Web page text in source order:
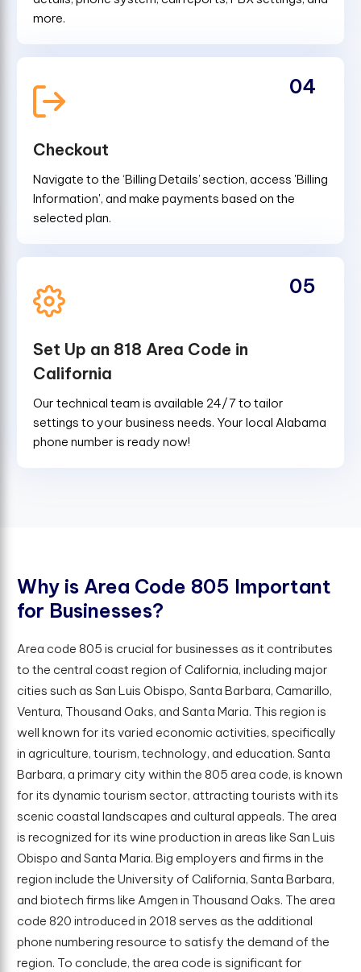
more.
Checkout
Navigate to the ‘Billing Details’ section, access 'Billing
Information', and make payments based on the
selected plan.
04
Set Up an 818 Area Code in
California
Our technical team is available 24/7 to tailor
settings to your business needs. Your local Alabama
phone number is ready now!
05
Why is Area Code 805 Important
for Businesses?
Area code 805 is crucial for businesses as it contributes
to the central coast region of California, including major
cities such as San Luis Obispo, Santa Barbara, Camarillo,
Ventura, Thousand Oaks, and Santa Maria. This region is
well known for its varied economic activities, specifically
in agriculture, tourism, technology, and education. Santa
Barbara, a primary city within the 805 area code, is known
for its dynamic tourism sector, attracting tourists with its
scenic coastal landscapes and cultural appeals. The area
is recognized for its wine production in areas like San Luis
Obispo and Santa Maria. Big employers and firms in the
region include the University of California, Santa Barbara,
and biotech firms like Amgen in Thousand Oaks. The area
code 820 introduced in 2018 serves as the additional
phone numbering resource to satisfy the demand of the
region. To conclude, the area code is significant for